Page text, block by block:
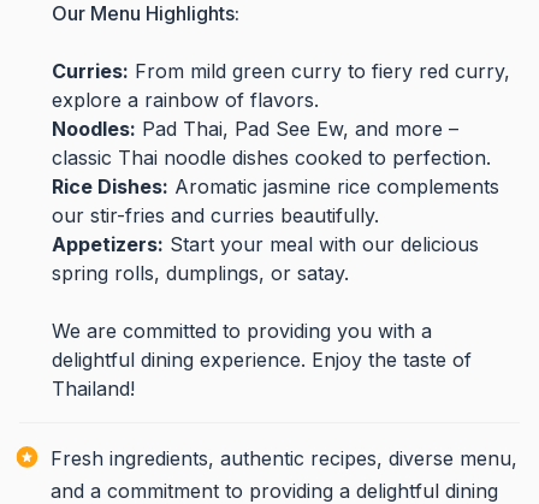
Our Menu Highlights:
Curries: From mild green curry to fiery red curry,
explore a rainbow of flavors.
Noodles: Pad Thai, Pad See Ew, and more –
classic Thai noodle dishes cooked to perfection.
Rice Dishes: Aromatic jasmine rice complements
our stir-fries and curries beautifully.
Appetizers: Start your meal with our delicious
spring rolls, dumplings, or satay.
We are committed to providing you with a
delightful dining experience. Enjoy the taste of
Thailand!
Fresh ingredients, authentic recipes, diverse menu,
and a commitment to providing a delightful dining